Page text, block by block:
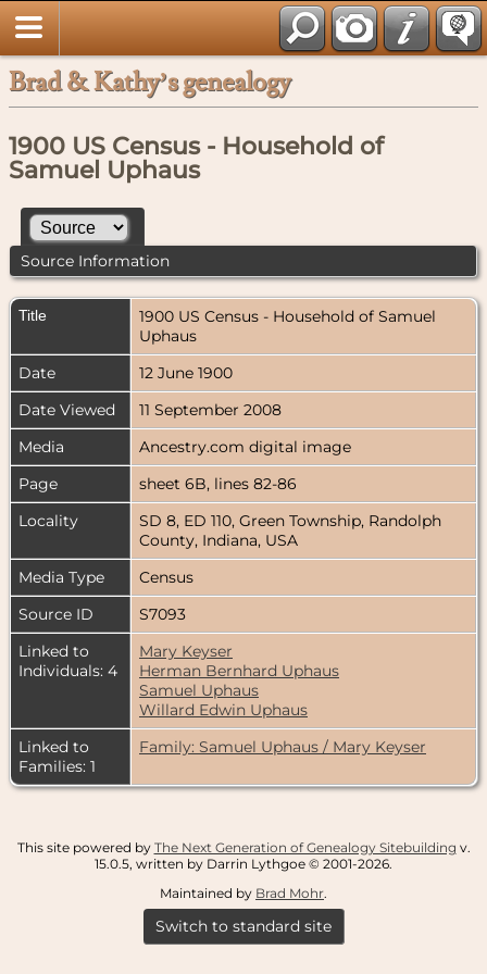
Brad & Kathy’s genealogy
1900 US Census - Household of
Samuel Uphaus
Source Information
Title
1900 US Census - Household of Samuel
Uphaus
Date
12 June 1900
Date Viewed
11 September 2008
Media
Ancestry.com digital image
Page
sheet 6B, lines 82-86
Locality
SD 8, ED 110, Green Township, Randolph
County, Indiana, USA
Media Type
Census
Source ID
S7093
Linked to
Individuals: 4
Mary Keyser
Herman Bernhard Uphaus
Samuel Uphaus
Willard Edwin Uphaus
Linked to
Families: 1
Family: Samuel Uphaus / Mary Keyser
This site powered by The Next Generation of Genealogy Sitebuilding v.
15.0.5, written by Darrin Lythgoe © 2001-2026.
Maintained by Brad Mohr.
Switch to standard site